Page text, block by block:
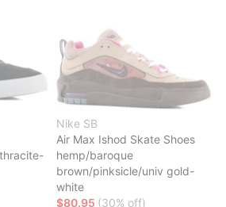
Nike SB
Air Max Ishod Skate Shoes
hemp/baroque
brown/pinksicle/univ gold-
white
$80.95 (30% off)